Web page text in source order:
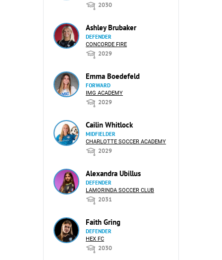
2030
Ashley Brubaker
DEFENDER
CONCORDE FIRE
2029
Emma Boedefeld
FORWARD
IMG ACADEMY
2029
Cailin Whitlock
MIDFIELDER
CHARLOTTE SOCCER ACADEMY
2029
Alexandra Ubillus
DEFENDER
LAMORINDA SOCCER CLUB
2031
Faith Gring
DEFENDER
HEX FC
2030